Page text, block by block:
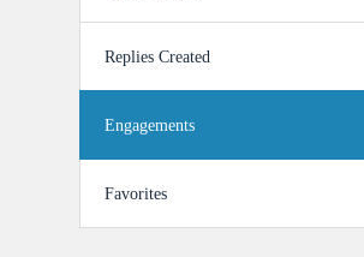
Replies Created
Engagements
Favorites